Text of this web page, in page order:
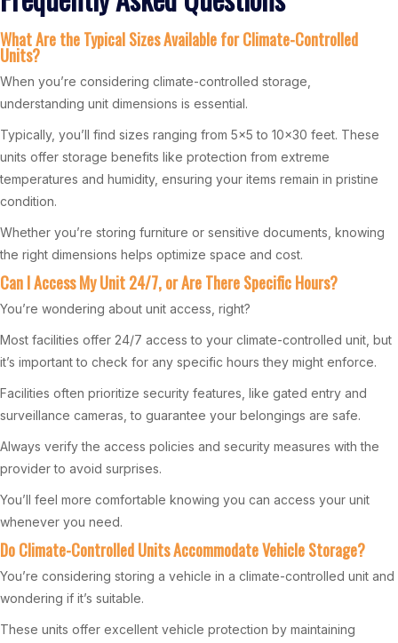
What Are the Typical Sizes Available for Climate-Controlled
Units?
When you’re considering climate-controlled storage,
understanding unit dimensions is essential.
Typically, you’ll find sizes ranging from 5×5 to 10×30 feet. These
units offer storage benefits like protection from extreme
temperatures and humidity, ensuring your items remain in pristine
condition.
Whether you’re storing furniture or sensitive documents, knowing
the right dimensions helps optimize space and cost.
Can I Access My Unit 24/7, or Are There Specific Hours?
You’re wondering about unit access, right?
Most facilities offer 24/7 access to your climate-controlled unit, but
it’s important to check for any specific hours they might enforce.
Facilities often prioritize security features, like gated entry and
surveillance cameras, to guarantee your belongings are safe.
Always verify the access policies and security measures with the
provider to avoid surprises.
You’ll feel more comfortable knowing you can access your unit
whenever you need.
Do Climate-Controlled Units Accommodate Vehicle Storage?
You’re considering storing a vehicle in a climate-controlled unit and
wondering if it’s suitable.
These units offer excellent vehicle protection by maintaining